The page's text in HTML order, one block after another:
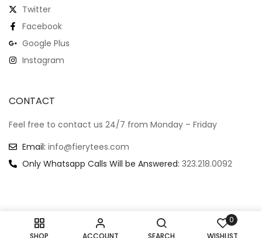
SHOP ACCOUNT SEARCH
0
WISHLIST
Twitter
Facebook
Google Plus
Instagram
CONTACT
Feel free to contact us 24/7 from Monday – Friday
Email: info@fierytees.com
Only Whatsapp Calls Will be Answered: 323.218.0092
Copyright @ 2024 All rights reserved.